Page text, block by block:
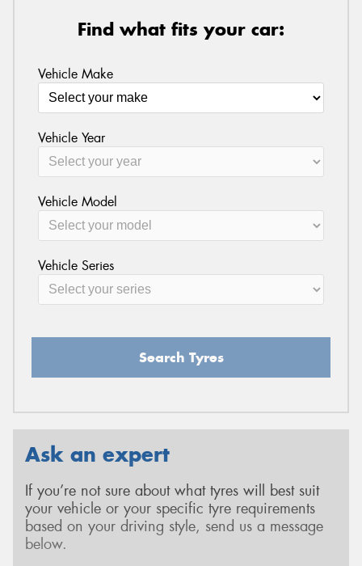
Find what fits your car:
Vehicle Make
Vehicle Year
Vehicle Model
Vehicle Series
Search Tyres
Ask an expert
If you’re not sure about what tyres will best suit
your vehicle or your specific tyre requirements
based on your driving style, send us a message
below.